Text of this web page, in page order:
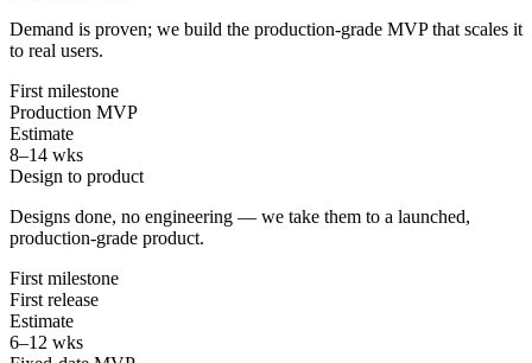
Demand is proven; we build the production-grade MVP that scales it
to real users.
First milestone
Production MVP
Estimate
8–14 wks
Design to product
Designs done, no engineering — we take them to a launched,
production-grade product.
First milestone
First release
Estimate
6–12 wks